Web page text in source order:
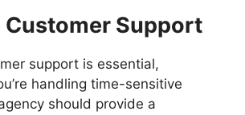
Customer Support
support is essential,
handling time-sensitive
should provide a